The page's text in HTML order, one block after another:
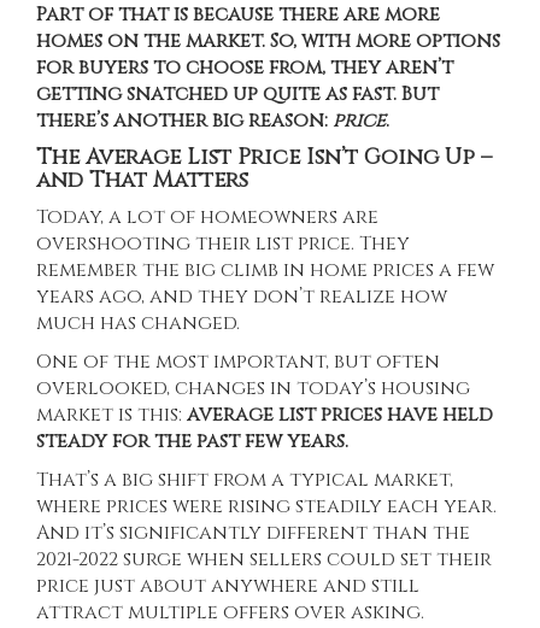
Part of that is because there are more
homes on the market. So, with more options
for buyers to choose from, they aren’t
getting snatched up quite as fast. But
there’s another big reason: price.
The Average List Price Isn’t Going Up –
and That Matters
Today, a lot of homeowners are
overshooting their list price. They
remember the big climb in home prices a few
years ago, and they don’t realize how
much has changed.
One of the most important, but often
overlooked, changes in today’s housing
market is this: average list prices have held
steady for the past few years.
That’s a big shift from a typical market,
where prices were rising steadily each year.
And it’s significantly different than the
2021-2022 surge when sellers could set their
price just about anywhere and still
attract multiple offers over asking.